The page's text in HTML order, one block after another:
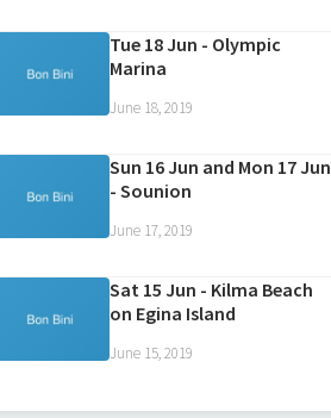
Tue 18 Jun - Olympic
Marina
June 18, 2019
Sun 16 Jun and Mon 17 Jun
- Sounion
June 17, 2019
Sat 15 Jun - Kilma Beach
on Egina Island
June 15, 2019